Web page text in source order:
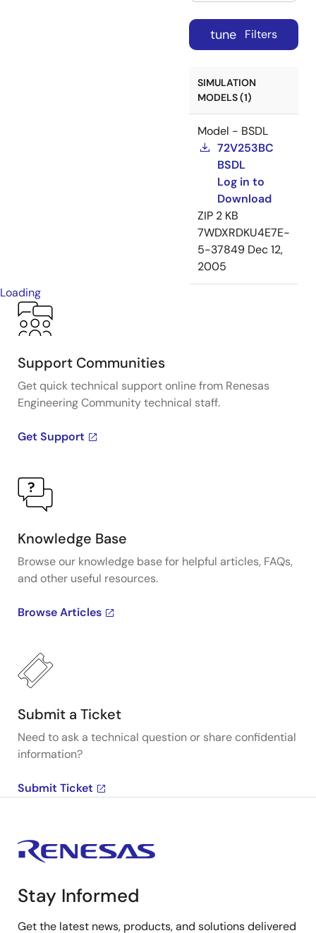
tune Filters
SIMULATION
MODELS (1)
Model - BSDL
72V253BC
BSDL
Log in to
Download
ZIP 2 KB
7WDXRDKU4E7E-
5-37849 Dec 12,
2005
Loading
Support Communities
Get quick technical support online from Renesas
Engineering Community technical staff.
Get Support
Knowledge Base
Browse our knowledge base for helpful articles, FAQs,
and other useful resources.
Browse Articles
Submit a Ticket
Need to ask a technical question or share confidential
information?
Submit Ticket
Stay Informed
Get the latest news, products, and solutions delivered